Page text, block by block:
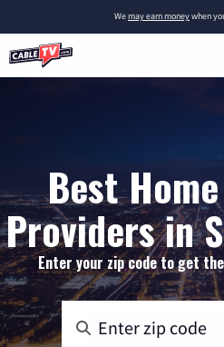
Wemay earn moneywhen
Best
Providers in
Enter your zip code to get